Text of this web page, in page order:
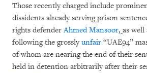
Those recently charged include
dissidents already serving prison
rights defenderAhmed Mansoor, as well
following the grosslyunfair “UAE94”
of whom are nearing the end of their
held in detention arbitrarily after their